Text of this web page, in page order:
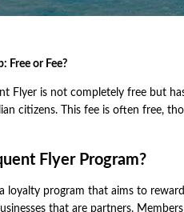
Free or Fee?
Flyer is not completely free but
citizens. This fee is often free,
Flyer Program?
loyalty program that aims to
that are partners.